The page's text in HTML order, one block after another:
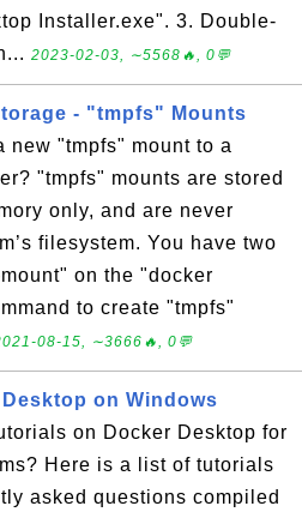
Installer.exe". 3. Double-
2023-02-03, ∼5568🔥, 0💬
- "tmpfs" Mounts
new "tmpfs" mount to a
"tmpfs" mounts are stored
only, and are never
filesystem. You have two
on the "docker
to create "tmpfs"
08-15, ∼3666🔥, 0💬
on Windows
on Docker Desktop for
Here is a list of tutorials
asked questions compiled